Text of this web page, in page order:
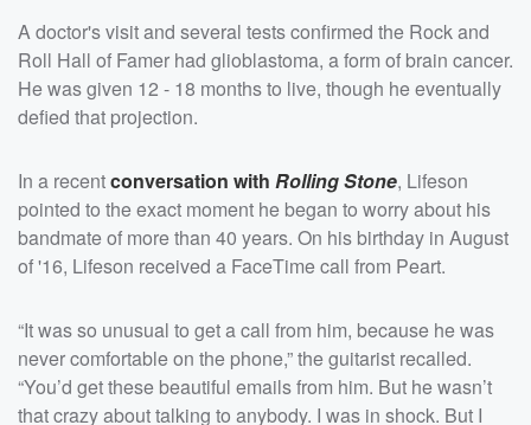
A doctor's visit and several tests confirmed the Rock and
Roll Hall of Famer had glioblastoma, a form of brain cancer.
He was given 12 - 18 months to live, though he eventually
defied that projection.
In a recentconversation with Rolling Stone, Lifeson
pointed to the exact moment he began to worry about his
bandmate of more than 40 years. On his birthday in August
of '16, Lifeson received a FaceTime call from Peart.
“It was so unusual to get a call from him, because he was
never comfortable on the phone,” the guitarist recalled.
“You’d get these beautiful emails from him. But he wasn’t
that crazy about talking to anybody. I was in shock. But I